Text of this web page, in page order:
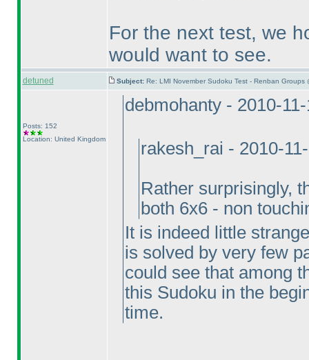
For the next test, we
would want to see.
detuned Subject: Re: LMI November Sudoku Test - Renban Groups
Posts: 152
Location: United Kingdom
debmohanty - 2010-
rakesh_rai - 2010-
Rather surprisingly,
both 6x6 - non
It is indeed little
is solved by very few
could see that among
this Sudoku in the
time.